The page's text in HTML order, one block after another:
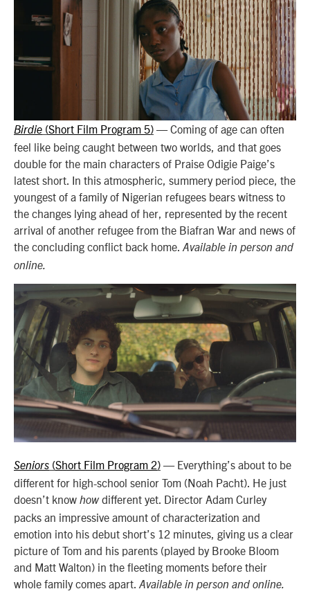
Birdie (Short Film Program 5) — Coming of age can often
feel like being caught between two worlds, and that goes
double for the main characters of Praise Odigie Paige’s
latest short. In this atmospheric, summery period piece, the
youngest of a family of Nigerian refugees bears witness to
the changes lying ahead of her, represented by the recent
arrival of another refugee from the Biafran War and news of
the concluding conflict back home. Available in person and
online.
Seniors (Short Film Program 2) — Everything’s about to be
different for high-school senior Tom (Noah Pacht). He just
doesn’t know howdifferent yet. Director Adam Curley
packs an impressive amount of characterization and
emotion into his debut short’s 12 minutes, giving us a clear
picture of Tom and his parents (played by Brooke Bloom
and Matt Walton) in the fleeting moments before their
whole family comes apart. Available in person and online.